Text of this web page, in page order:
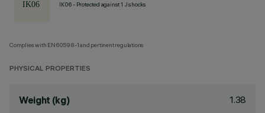
IK06 - Protected against 1 J shocks
Complies with EN60598-1 and pertinent regulations
PHYSICAL PROPERTIES
Weight (kg) 1.38